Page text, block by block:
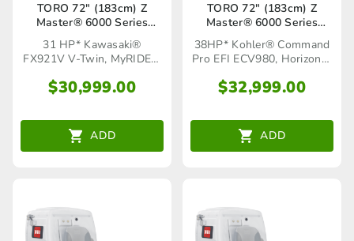
TORO 72″ (183cm) Z
Master® 6000 Series
MyRIDE®(72968)
31 HP* Kawasaki®
FX921V V-Twin, MyRIDE®
$30,999.00
ADD
TORO 72″ (183cm) Z
Master® 6000 Series
Horizon™ (72947)
38HP* Kohler® Command
Pro EFI ECV980, Horizon™
$32,999.00
ADD